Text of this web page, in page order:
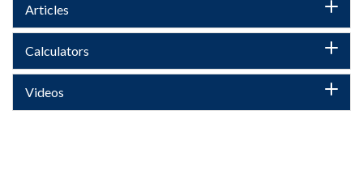
Articles
Calculators
Videos